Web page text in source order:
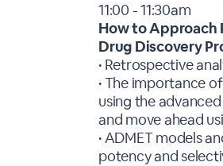
11:00 - 11:30am
How to Approach
Drug Discovery
• Retrospective
• The importance
using the
and move ahead
• ADMET models
potency and